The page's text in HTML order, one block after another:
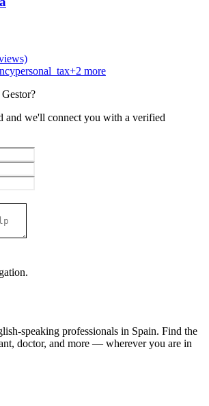
personal_tax+2 more
Gestor?
and we'll connect you with a verified
speaking professionals in Spain. Find the
doctor, and more — wherever you are in